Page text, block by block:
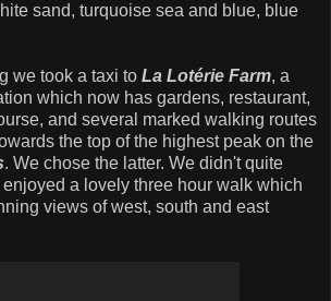
sand, turquoise sea and blue, blue
we took a taxi to La Lotérie Farm, a
which now has gardens, restaurant,
and several marked walking routes
the top of the highest peak on the
. We chose the latter. We didn't quite
a lovely three hour walk which
views of west, south and east